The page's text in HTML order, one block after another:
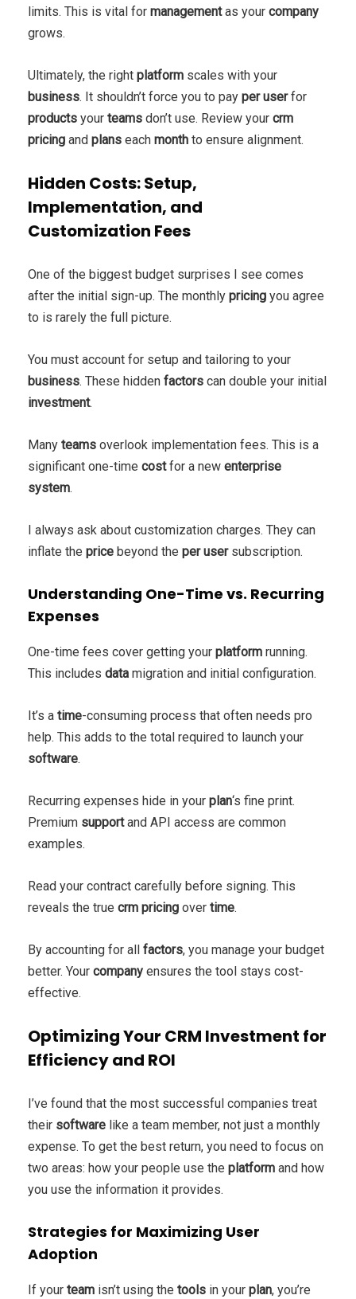
limits. This is vital for managementas your company
grows.
Ultimately, the right platform scales with your
business. It shouldn’t force you to pay per userfor
products your teams don’t use. Review your crm
pricing and plans each month to ensure alignment.
Hidden Costs: Setup,
Implementation, and
Customization Fees
One of the biggest budget surprises I see comes
after the initial sign-up. The monthly pricing you agree
to is rarely the full picture.
You must account for setup and tailoring to your
business. These hidden factors can double your initial
investment.
Many teams overlook implementation fees. This is a
significant one-time costfor a new enterprise
system.
I always ask about customization charges. They can
inflate the price beyond the per usersubscription.
Understanding One-Time vs. Recurring
Expenses
One-time fees cover getting your platform running.
This includes data migration and initial configuration.
It’s a time-consuming process that often needs pro
help. This adds to the total required to launch your
software.
Recurring expenses hide in your plan‘s fine print.
Premium supportand API access are common
examples.
Read your contract carefully before signing. This
reveals the true crm pricing over time.
By accounting for all factors, you manage your budget
better. Your company ensures the tool stays cost-
effective.
Optimizing Your CRM Investment for
Efficiency and ROI
I’ve found that the most successful companies treat
their software like a team member, not just a monthly
expense. To get the best return, you need to focus on
two areas: how your people use the platform and how
you use the information it provides.
Strategies for Maximizing User
Adoption
If your team isn’t using the tools in your plan, you’re